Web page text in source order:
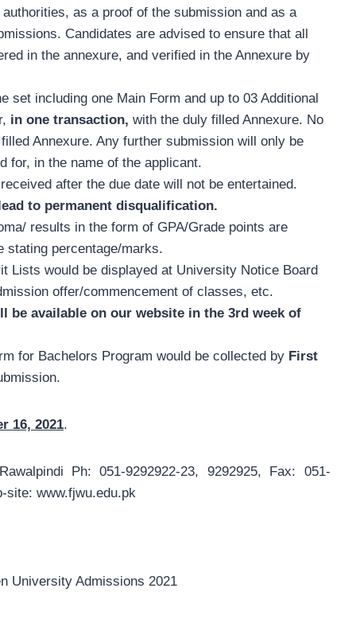
as a proof of the submission and as a
Candidates are advised to ensure that all
in the annexure, and verified in the Annexure by
set including one Main Form and up to 03 Additional
in one transaction, with the duly filled Annexure. No
Annexure. Any further submission will only be
for, in the name of the applicant.
after the due date will not be entertained.
to permanent disqualification.
results in the form of GPA/Grade points are
stating percentage/marks.
Lists would be displayed at University Notice Board
offer/commencement of classes, etc.
available on our website in the 3rd week of
for Bachelors Program would be collected by First
16, 2021.
Ph: 051-9292922-23, 9292925, Fax: 051-
www.fjwu.edu.pk